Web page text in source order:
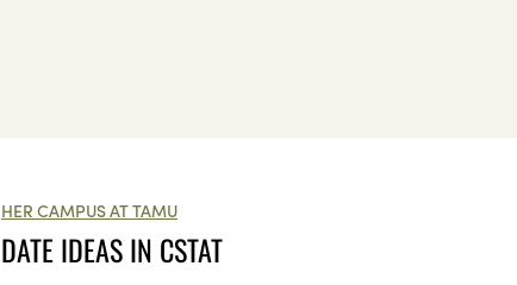
HER CAMPUS AT TAMU
DATE IDEAS IN CSTAT